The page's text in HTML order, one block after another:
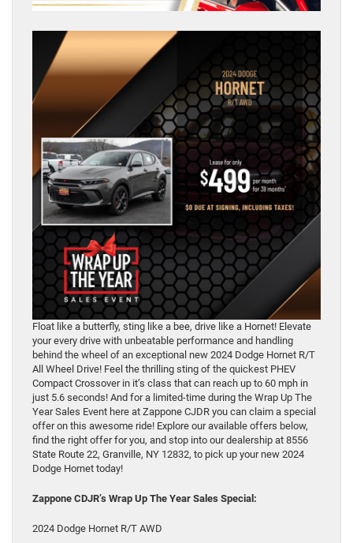
Float like a butterfly, sting like a bee, drive like a Hornet! Elevate
your every drive with unbeatable performance and handling
behind the wheel of an exceptional new 2024 Dodge Hornet R/T
All Wheel Drive! Feel the thrilling sting of the quickest PHEV
Compact Crossover in it’s class that can reach up to 60 mph in
just 5.6 seconds! And for a limited-time during the Wrap Up The
Year Sales Event here at Zappone CJDR you can claim a special
offer on this awesome ride! Explore our available offers below,
find the right offer for you, and stop into our dealership at 8556
State Route 22, Granville, NY 12832, to pick up your new 2024
Dodge Hornet today!
Zappone CDJR’s Wrap Up The Year Sales Special:
2024 Dodge Hornet R/T AWD